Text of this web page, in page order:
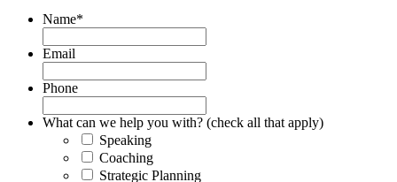
Name*
Email
Phone
What can we help you with? (check all that apply)
Speaking
Coaching
Strategic Planning